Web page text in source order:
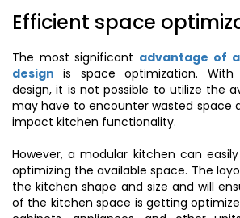
Efficient space
The most significant advantage of
design is space optimization.
design, it is not possible to utilize the
may have to encounter wasted space
impact kitchen functionality.
However, a modular kitchen can
optimizing the available space. The
the kitchen shape and size and will
of the kitchen space is getting